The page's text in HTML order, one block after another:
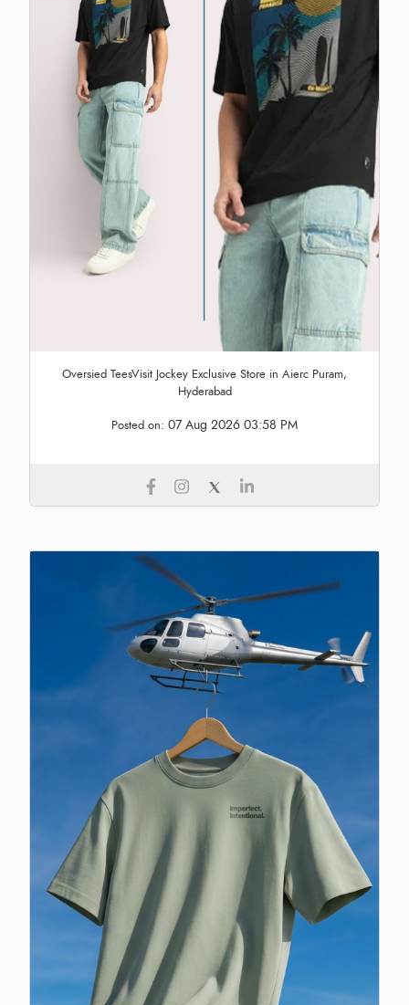
Oversied TeesVisit Jockey Exclusive Store in Aierc Puram,
Hyderabad
Posted on: 07 Aug 2026 03:58 PM